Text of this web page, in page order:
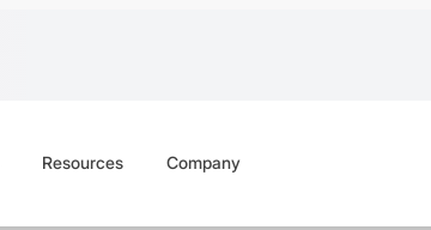
Resources Company